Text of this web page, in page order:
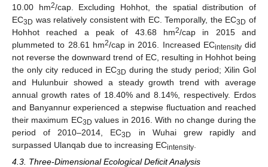
10.00 hm2/cap. Excluding Hohhot, the spatial distribution of
EC3D was relatively consistent with EC. Temporally, the EC3D of
Hohhot reached a peak of 43.68 hm2/cap in 2015 and
plummeted to 28.61 hm2/cap in 2016. Increased ECintensitydid
not reverse the downward trend of EC, resulting in Hohhot being
the only city reduced in EC3D during the study period; Xilin Gol
and Hulunbuir showed a steady growth trend with average
annual growth rates of 18.40% and 8.14%, respectively. Erdos
and Banyannur experienced a stepwise fluctuation and reached
their maximum EC3D values in 2016. With no change during the
period of 2010–2014, EC3D
in Wuhai grew rapidly and
surpassed Ulanqab due to increasing ECintensity
4.3. Three-Dimensional Ecological Deficit Analysis